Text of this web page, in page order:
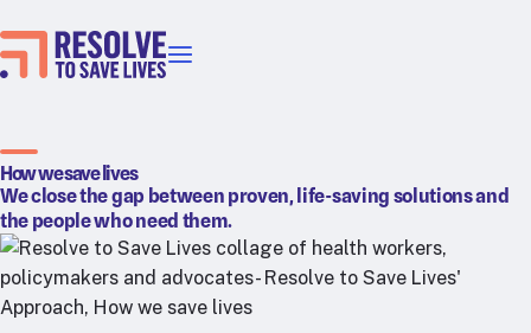
Healthier food
Primary healthcare
Lead poisoning prevention
Incubator projects
How we save lives
We close the gap between proven, life-saving solutions and
the people who need them.